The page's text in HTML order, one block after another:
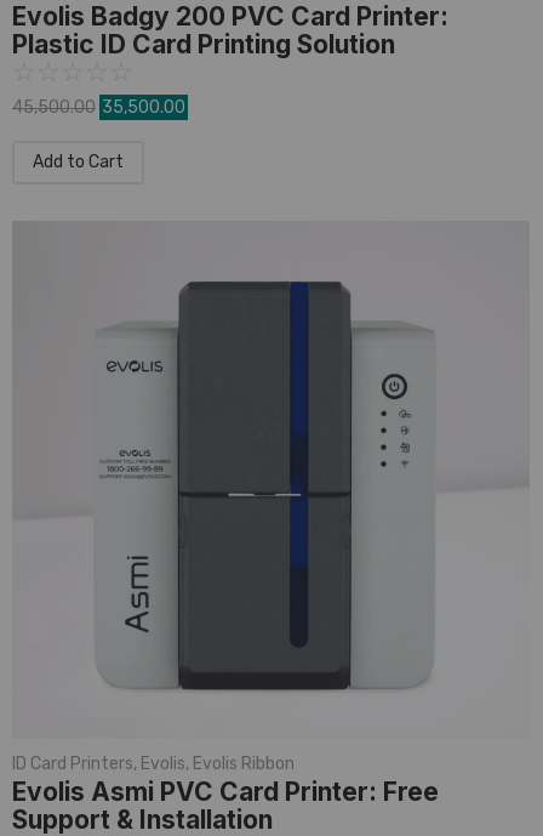
Evolis Badgy 200 PVC Card Printer:
Plastic ID Card Printing Solution
45,500.00 35,500.00
Add to Cart
ID Card Printers, Evolis, Evolis Ribbon
Evolis Asmi PVC Card Printer: Free
Support & Installation